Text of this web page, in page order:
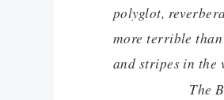
polyglot,
more terrible
and stripes in
The